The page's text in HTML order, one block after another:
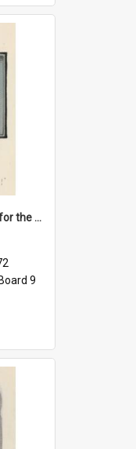
'And now - a commercial for the News of the World..!'
9